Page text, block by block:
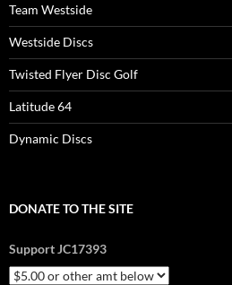
Team Westside
Westside Discs
Twisted Flyer Disc Golf
Latitude 64
Dynamic Discs
DONATE TO THE SITE
Support JC17393